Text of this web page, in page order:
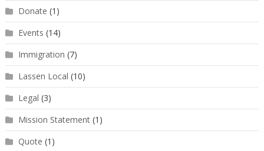
Donate (1)
Events (14)
Immigration (7)
Lassen Local (10)
Legal (3)
Mission Statement(1)
Quote (1)